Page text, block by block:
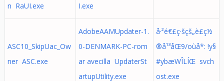
n RaUI.exe
I.exe
ASC10_SkipUac_Ow
ner ASC.exe
AdobeAAMUpdater-1.
0-DENMARK-PC-rom
ar avecilla UpdaterSt
artupUtility.exe
å·²é€£ç·šçš„è£ç½
®å¹³åŒ9/oùå*: !y§
#ybæWÎLÍŒ svch
ost.exe